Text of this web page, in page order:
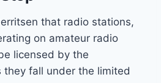
that radio stations,
on amateur radio
licensed by the
they fall under the limited